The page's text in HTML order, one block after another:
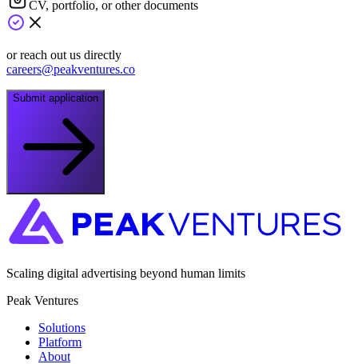
CV, portfolio, or other documents
or reach out us directly
careers@peakventures.co
Submit application
Scaling digital advertising beyond human limits
Peak Ventures
Solutions
Platform
About